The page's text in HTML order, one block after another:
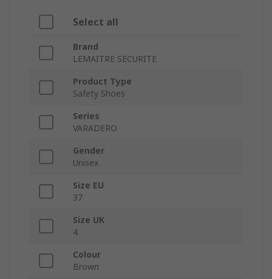
Select all
Brand
LEMAITRE SECURITE
Product Type
Safety Shoes
Series
VARADERO
Gender
Unisex
Size EU
37
Size UK
4
Colour
Brown